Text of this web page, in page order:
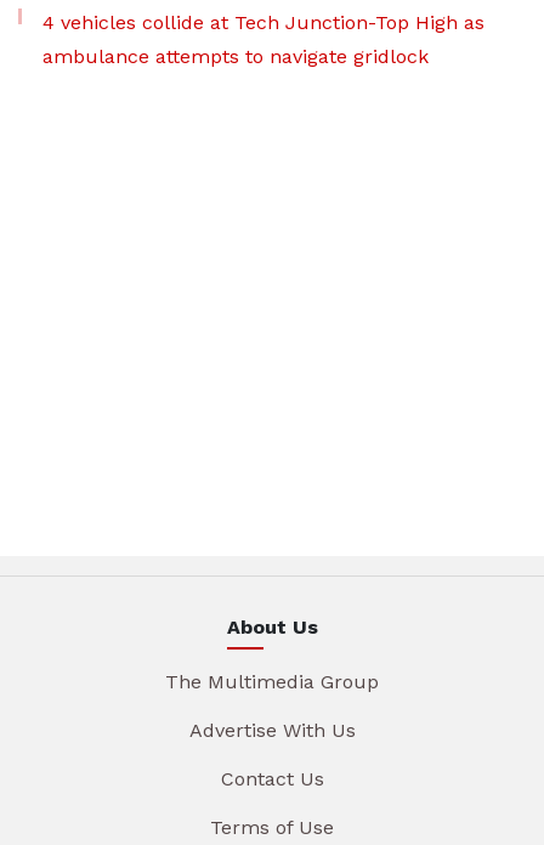
4 vehicles collide at Tech Junction-Top High as
ambulance attempts to navigate gridlock
About Us
The Multimedia Group
Advertise With Us
Contact Us
Terms of Use